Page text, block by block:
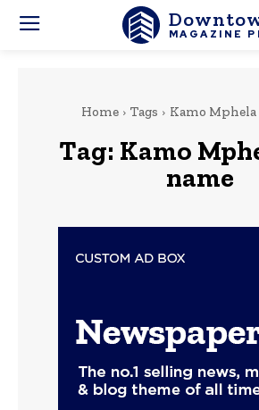
MAGAZINE
Home Tags Kamo Mphela
Tag: Kamo
name